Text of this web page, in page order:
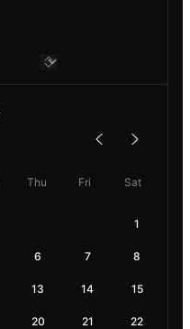
Thu Fri Sat
1
6 7 8
13 14 15
20 21 22